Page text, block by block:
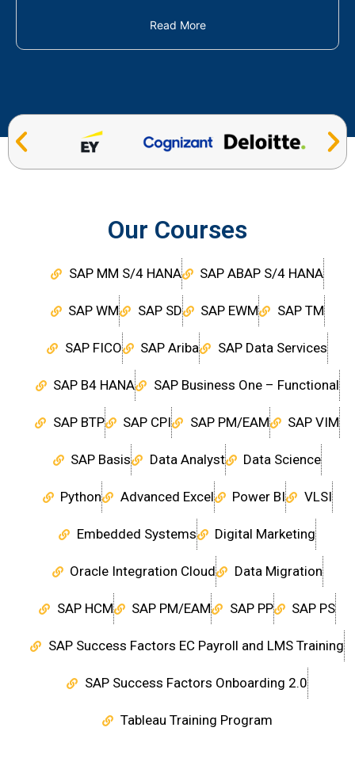
Read More
Our Courses
SAP MM S/4 HANA SAP ABAP S/4 HANA
SAP WM SAP SD SAP EWM SAP TM
SAP FICO SAP Ariba SAP Data Services
SAP B4 HANA SAP Business One – Functional
SAP BTP SAP CPI SAP PM/EAM SAP VIM
SAP Basis Data Analyst Data Science
Python Advanced Excel Power BI VLSI
Embedded Systems Digital Marketing
Oracle Integration Cloud Data Migration
SAP HCM SAP PM/EAM SAP PP SAP PS
SAP Success Factors EC Payroll and LMS Training
SAP Success Factors Onboarding 2.0
Tableau Training Program